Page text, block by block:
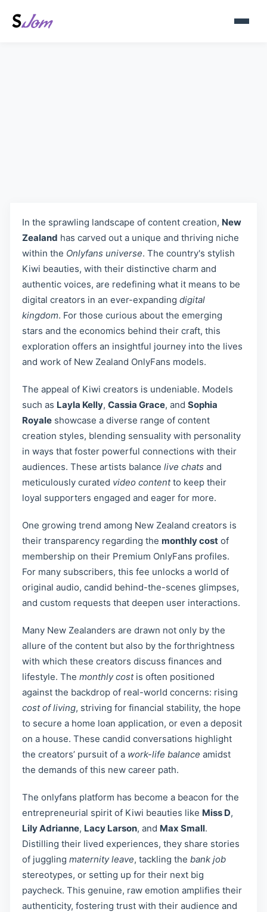
In the sprawling landscape of content creation, New
Zealand has carved out a unique and thriving niche
within the Onlyfans universe. The country's stylish
Kiwi beauties, with their distinctive charm and
authentic voices, are redefining what it means to be
digital creators in an ever-expanding digital
kingdom. For those curious about the emerging
stars and the economics behind their craft, this
exploration offers an insightful journey into the lives
and work of New Zealand OnlyFans models.
The appeal of Kiwi creators is undeniable. Models
such as Layla Kelly, Cassia Grace, and Sophia
Royale showcase a diverse range of content
creation styles, blending sensuality with personality
in ways that foster powerful connections with their
audiences. These artists balance live chats and
meticulously curated video contentto keep their
loyal supporters engaged and eager for more.
One growing trend among New Zealand creators is
their transparency regarding the monthly cost of
membership on their Premium OnlyFans profiles.
For many subscribers, this fee unlocks a world of
original audio, candid behind-the-scenes glimpses,
and custom requests that deepen user interactions.
Many New Zealanders are drawn not only by the
allure of the content but also by the forthrightness
with which these creators discuss finances and
lifestyle. The monthly costis often positioned
against the backdrop of real-world concerns: rising
cost of living, striving for financial stability, the hope
to secure a home loan application, or even a deposit
on a house. These candid conversations highlight
the creators’ pursuit of a work-life balance amidst
the demands of this new career path.
The onlyfans platform has become a beacon for the
entrepreneurial spirit of Kiwi beauties like Miss D,
Lily Adrianne, Lacy Larson, and Max Small.
Distilling their lived experiences, they share stories
of juggling maternity leave, tackling the bank job
stereotypes, or setting up for their next big
paycheck. This genuine, raw emotion amplifies their
authenticity, fostering trust with their audience and